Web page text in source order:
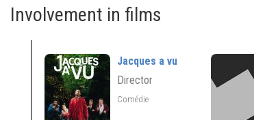
Involvement in films
Jacques a vu
Director
Comédie